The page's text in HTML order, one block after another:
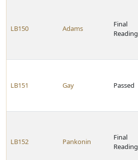
LB150 Adams
Final
Reading
LB151 Gay Passed
LB152 Pankonin
Final
Reading